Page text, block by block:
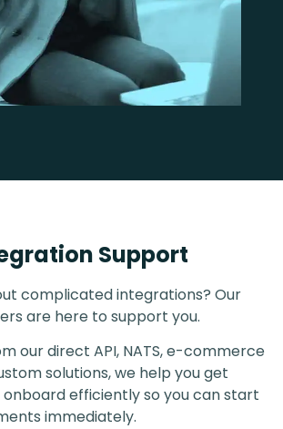
Support
complicated integrations? Our
are here to support you.
our direct API, NATS, e-commerce
solutions, we help you get
efficiently so you can start
immediately.